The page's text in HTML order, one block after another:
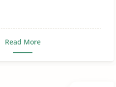
Read More